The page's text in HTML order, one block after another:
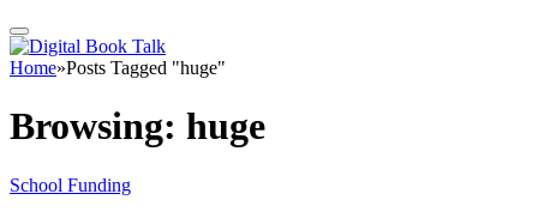
Home»Posts Tagged "huge"
Browsing: huge
School Funding